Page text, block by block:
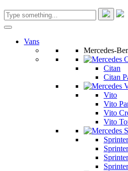
Vans
Mercedes-
Citan
Citan
Vito
Vito
Vito
Vito
Sprinter